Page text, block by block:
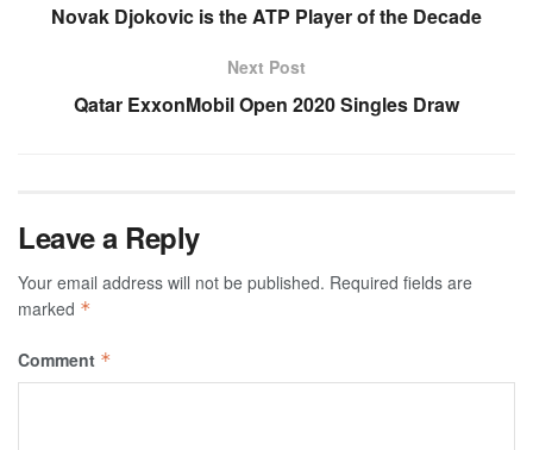
Novak Djokovic is the ATP Player of the Decade
Next Post
Qatar ExxonMobil Open 2020 Singles Draw
Leave a Reply
Your email address will not be published. Required fields are
marked *
Comment *